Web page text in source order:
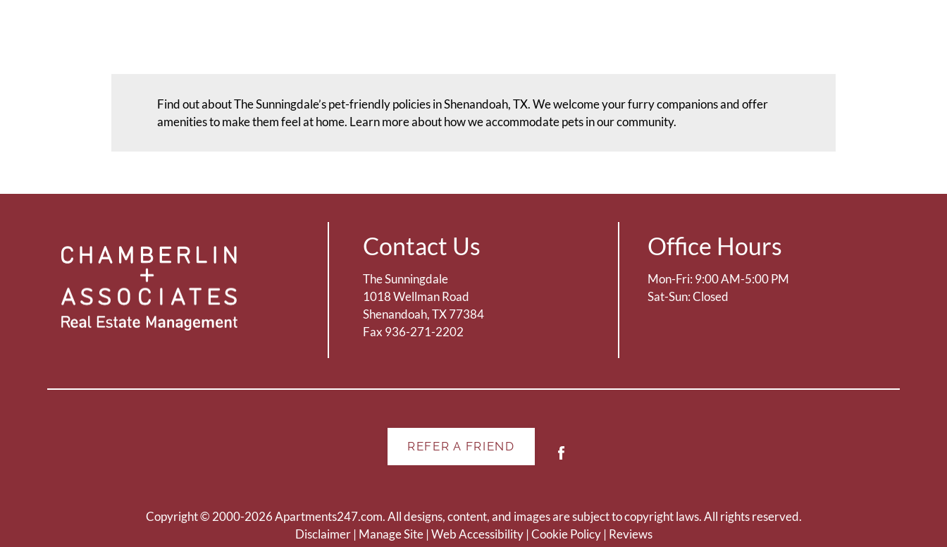
Find out about The Sunningdale’s pet-friendly policies in Shenandoah, TX. We welcome your furry companions and offer
amenities to make them feel at home. Learn more about how we accommodate pets in our community.
Contact Us
The Sunningdale
1018 Wellman Road
Shenandoah, TX 77384
Fax 936-271-2202
Office Hours
Mon-Fri: 9:00 AM-5:00 PM
Sat-Sun: Closed
REFER A FRIEND
Copyright © 2000-2026Apartments247.com. All designs, content, and images are subject to copyright laws. All rights reserved.
Disclaimer| Manage Site|Web Accessibility|Cookie Policy| Reviews